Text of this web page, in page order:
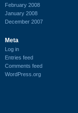
February 2008
January 2008
December 2007
Meta
Log in
Entries feed
Comments feed
WordPress.org